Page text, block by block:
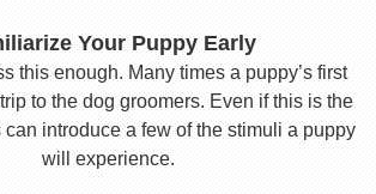
Your Puppy Early
this enough. Many times a puppy’s first
to the dog groomers. Even if this is the
introduce a few of the stimuli a puppy
will experience.